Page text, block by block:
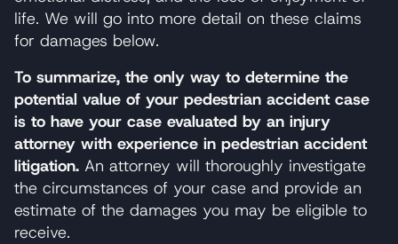
life. We will go into more detail on these claims
for damages below.
To summarize, the only way to determine the
potential value of your pedestrian accident case
is to have your case evaluated by an injury
attorney with experience in pedestrian accident
litigation. An attorney will thoroughly investigate
the circumstances of your case and provide an
estimate of the damages you may be eligible to
receive.